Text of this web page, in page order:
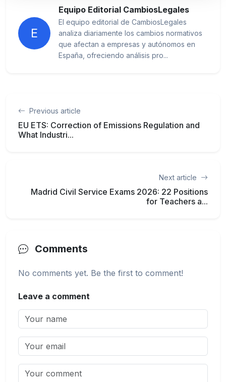
E
Equipo Editorial CambiosLegales
El equipo editorial de CambiosLegales
analiza diariamente los cambios normativos
que afectan a empresas y autónomos en
España, ofreciendo análisis pro...
Previous article
EU ETS: Correction of Emissions Regulation and
What Industri...
Next article
Madrid Civil Service Exams 2026: 22 Positions
for Teachers a...
Comments
No comments yet. Be the first to comment!
Leave a comment